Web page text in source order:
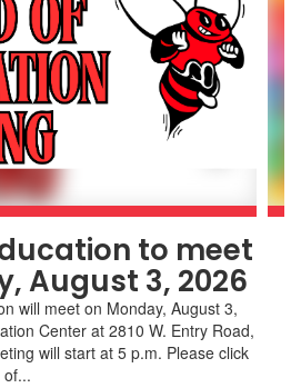
to meet
August 3, 2026
will meet on Monday, August 3,
Center at 2810 W. Entry Road,
will start at 5 p.m. Please click